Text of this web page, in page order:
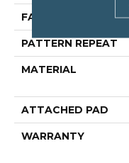
FACE WEIGHT
PATTERN REPEAT
MATERIAL
ATTACHED PAD
WARRANTY